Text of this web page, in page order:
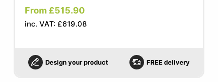
From £515.90
inc. VAT: £619.08
Design your product FREE delivery